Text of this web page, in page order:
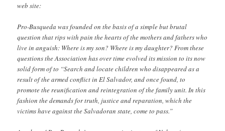
web site:
Pro-Busqueda was founded on the basis of a simple but brutal
question that rips with pain the hearts of the mothers and fathers who
live in anguish: Where is my son? Where is my daughter? From these
questions the Association has over time evolved its mission to its now
solid form of to “Search and locate children who disappeared as a
result of the armed conflict in El Salvador, and once found, to
promote the reunification and reintegration of the family unit. In this
fashion the demands for truth, justice and reparation, which the
victims have against the Salvadoran state, come to pass.”